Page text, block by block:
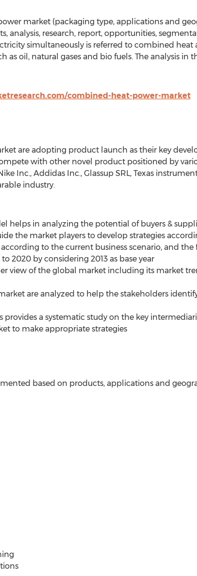
market (packaging type, applications and
analysis, research, report, opportunities,
simultaneously is referred to combined
as oil, natural gases and bio fuels. The analysis
combined-heat-power-market
are adopting product launch as their key
with other novel product positioned by
Inc., Addidas Inc., Glassup SRL, Texas
industry.
helps in analyzing the potential of buyers &
the market players to develop strategies
according to the current business scenario, and
2020 by considering 2013 as base year
view of the global market including its market
are analyzed to help the stakeholders
provides a systematic study on the key
to make appropriate strategies
based on products, applications and